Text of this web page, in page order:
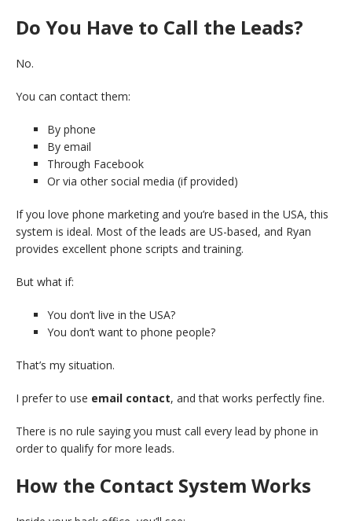
Do You Have to Call the Leads?
No.
You can contact them:
By phone
By email
Through Facebook
Or via other social media (if provided)
If you love phone marketing and you’re based in the USA, this
system is ideal. Most of the leads are US-based, and Ryan
provides excellent phone scripts and training.
But what if:
You don’t live in the USA?
You don’t want to phone people?
That’s my situation.
I prefer to use email contact, and that works perfectly fine.
There is no rule saying you must call every lead by phone in
order to qualify for more leads.
How the Contact System Works